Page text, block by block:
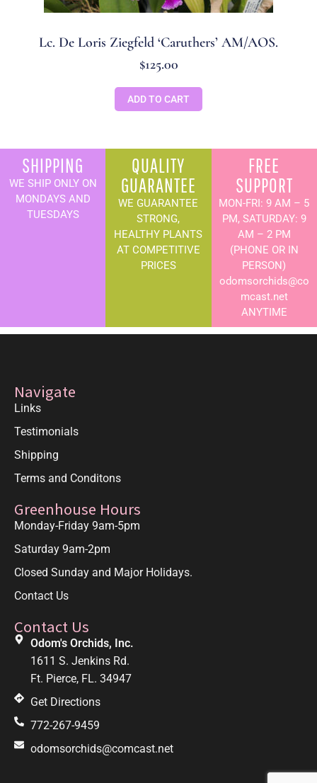
Lc. De Loris Ziegfeld ‘Caruthers’ AM/AOS.
$125.00
ADD TO CART
SHIPPING
WE SHIP ONLY ON
MONDAYS AND
TUESDAYS
QUALITY
GUARANTEE
WE GUARANTEE
STRONG,
HEALTHY PLANTS
AT COMPETITIVE
PRICES
FREE
SUPPORT
MON-FRI: 9 AM – 5
PM, SATURDAY: 9
AM – 2 PM
(PHONE OR IN
PERSON)
odomsorchids@co
mcast.net
ANYTIME
Navigate
Links
Testimonials
Shipping
Terms and Conditons
Greenhouse Hours
Monday-Friday 9am-5pm
Saturday 9am-2pm
Closed Sunday and Major Holidays.
Contact Us
Contact Us
Odom's Orchids, Inc.
1611 S. Jenkins Rd.
Ft. Pierce, FL. 34947
Get Directions
772-267-9459
odomsorchids@comcast.net